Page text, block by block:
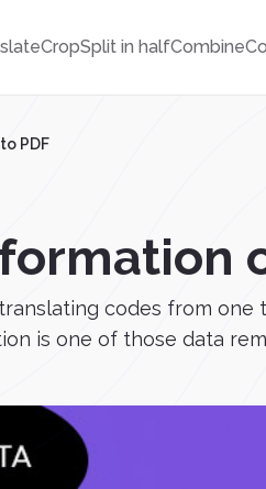
CropSplit in halfCombine
PDF
codes from
is one of those data